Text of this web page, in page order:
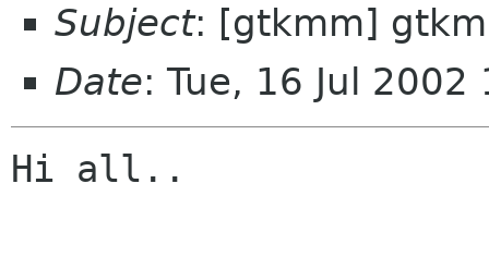
Subject: [gtkmm]
Date: Tue, 16 Jul
Hi all..